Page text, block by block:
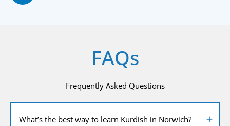
FAQs
Frequently Asked Questions
What’s the best way to learn Kurdish in Norwich?